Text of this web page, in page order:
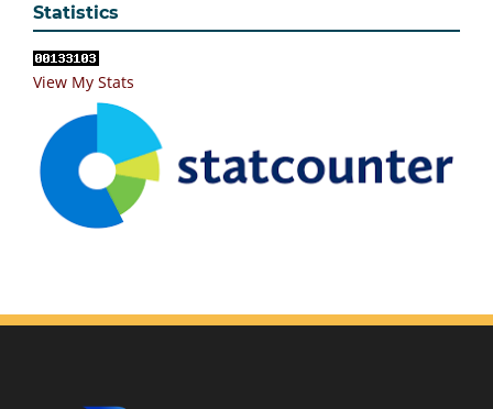
Statistics
View My Stats